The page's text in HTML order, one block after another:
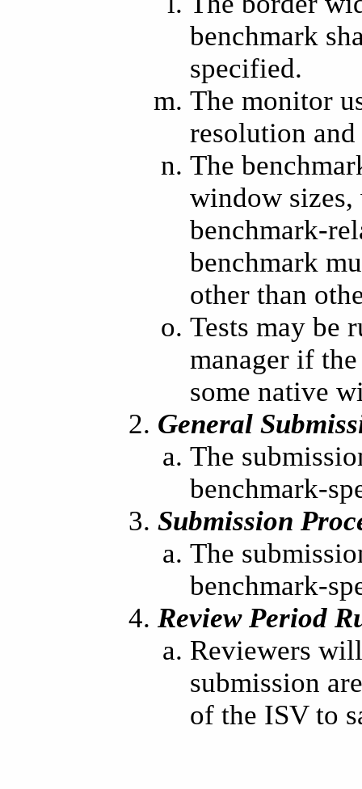
benchmark
specified.
The monitor
resolution
The
window
benchmark-
benchmark
other than
Tests may be
manager if
some native
General
The
benchmark-
Submission
The
benchmark-
Review Period
Reviewers
submission
of the ISV to